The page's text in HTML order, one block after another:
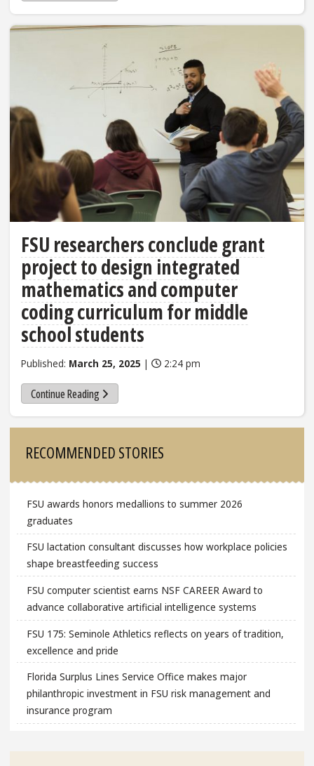
FSU researchers conclude grant
project to design integrated
mathematics and computer
coding curriculum for middle
school students
Published: March 25, 2025 | 2:24 pm
Continue Reading
RECOMMENDED STORIES
FSU awards honors medallions to summer 2026
graduates
FSU lactation consultant discusses how workplace policies
shape breastfeeding success
FSU computer scientist earns NSF CAREER Award to
advance collaborative artificial intelligence systems
FSU 175: Seminole Athletics reflects on years of tradition,
excellence and pride
Florida Surplus Lines Service Office makes major
philanthropic investment in FSU risk management and
insurance program